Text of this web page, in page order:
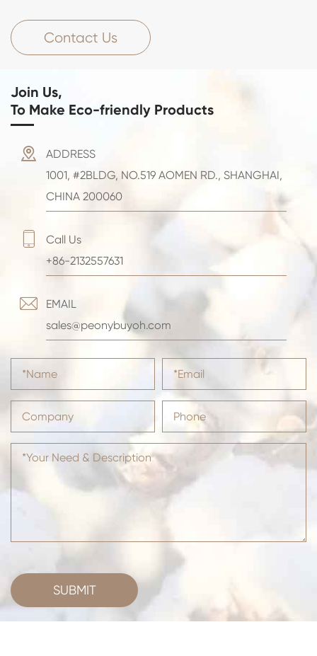
Contact Us
Join Us,
To Make Eco-friendly Products

ADDRESS
1001, #2BLDG, NO.519 AOMEN RD., SHANGHAI,
CHINA 200060

Call Us
+86-2132557631

EMAIL
sales@peonybuyoh.com
SUBMIT